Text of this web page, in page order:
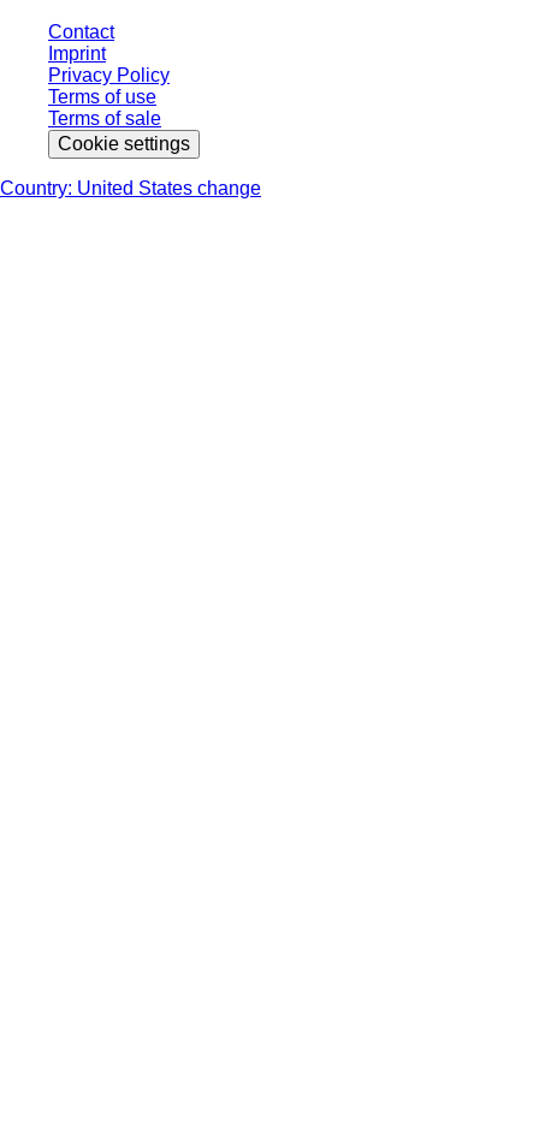
Contact
Imprint
Privacy Policy
Terms of use
Terms of sale
Cookie settings
Country: United States change